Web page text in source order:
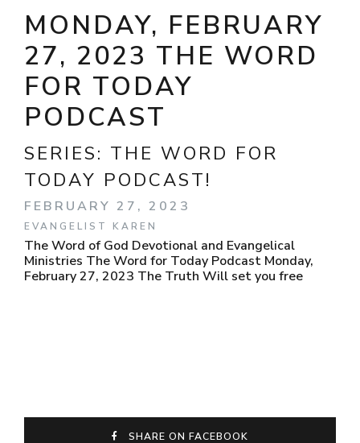
MONDAY, FEBRUARY
27, 2023 THE WORD
FOR TODAY
PODCAST
SERIES: THE WORD FOR
TODAY PODCAST!
FEBRUARY 27, 2023
EVANGELIST KAREN
The Word of God Devotional and Evangelical
Ministries The Word for Today Podcast Monday,
February 27, 2023 The Truth Will set you free
SHARE ON FACEBOOK